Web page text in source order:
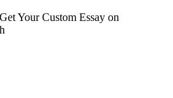
Your Custom Essay on